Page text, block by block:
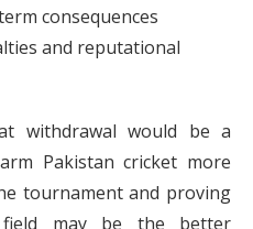
consequences
and reputational
withdrawal would be a
Pakistan cricket more
tournament and proving
may be the better